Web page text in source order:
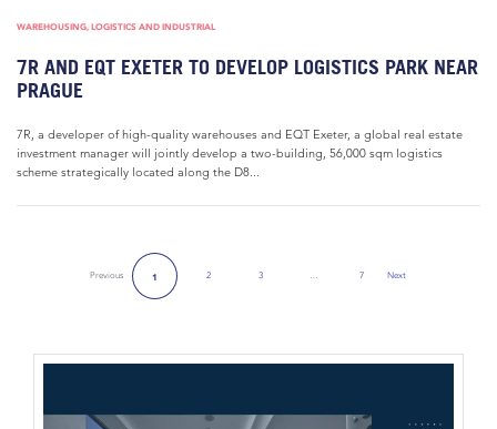
WAREHOUSING, LOGISTICS AND INDUSTRIAL
7R AND EQT EXETER TO DEVELOP LOGISTICS PARK NEAR
PRAGUE
7R, a developer of high-quality warehouses and EQT Exeter, a global real estate
investment manager will jointly develop a two-building, 56,000 sqm logistics
scheme strategically located along the D8...
Previous 1 2 3 … 7 NextNext Page